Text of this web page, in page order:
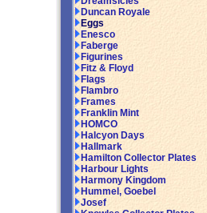
Duncan Royale
Eggs
Enesco
Faberge
Figurines
Fitz & Floyd
Flags
Flambro
Frames
Franklin Mint
HOMCO
Halcyon Days
Hallmark
Hamilton Collector Plates
Harbour Lights
Harmony Kingdom
Hummel, Goebel
Josef